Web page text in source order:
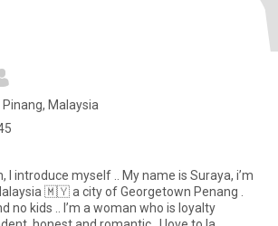
Malaysia
🇲🇾 a city of Georgetown Penang .
no kids .. I’m a woman who is loyalty